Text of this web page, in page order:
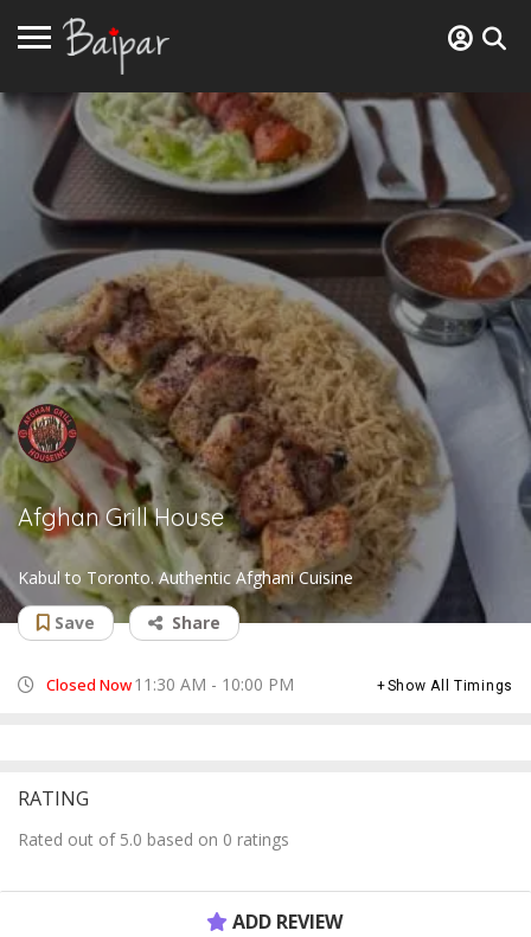
Afghan Grill House
Kabul to Toronto. Authentic Afghani Cuisine
Save
Share
Closed Now11:30 AM - 10:00 PM Show All Timings
RATING
Rated out of 5.0 based on 0 ratings
ADD REVIEW